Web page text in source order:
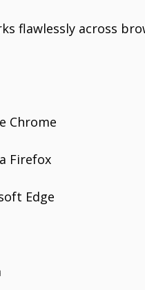
flawlessly across
Chrome
Firefox
Edge